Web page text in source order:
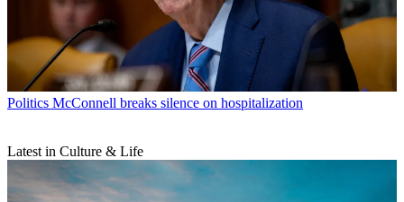
Politics McConnell breaks silence on hospitalization
Latest in Culture & Life